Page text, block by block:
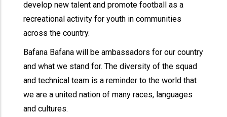
develop new talent and promote football as a
recreational activity for youth in communities
across the country.
Bafana Bafana will be ambassadors for our country
and what we stand for. The diversity of the squad
and technical team is a reminder to the world that
we are a united nation of many races, languages
and cultures.